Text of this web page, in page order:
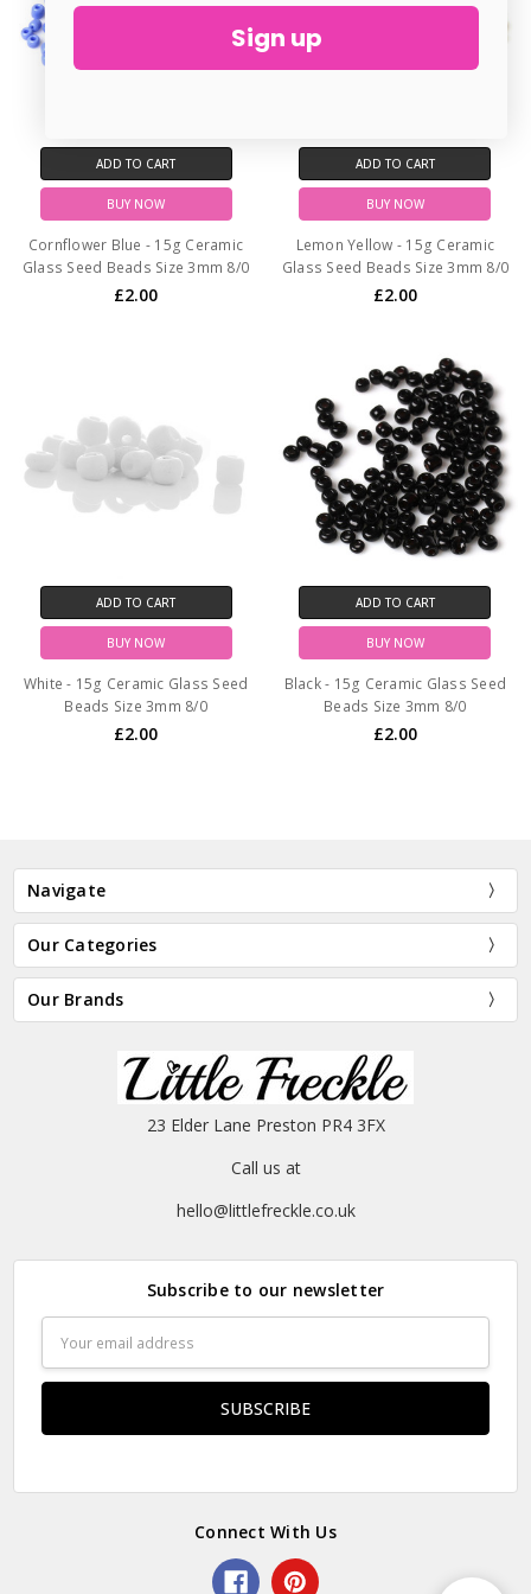
ADD TO CART
BUY NOW
Cornflower Blue - 15g Ceramic
Glass Seed Beads Size 3mm 8/0
£2.00
ADD TO CART
BUY NOW
Lemon Yellow - 15g Ceramic
Glass Seed Beads Size 3mm 8/0
£2.00
ADD TO CART
BUY NOW
White - 15g Ceramic Glass Seed
Beads Size 3mm 8/0
£2.00
ADD TO CART
BUY NOW
Black - 15g Ceramic Glass Seed
Beads Size 3mm 8/0
£2.00
Navigate
Our Categories
Our Brands
23 Elder Lane Preston PR4 3FX
Call us at
hello@littlefreckle.co.uk
Subscribe to our newsletter
Address
Connect With Us
Sign up